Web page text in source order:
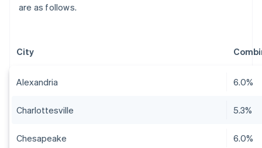
are as follows.
City
Alexandria 6.0%
Charlottesville 5.3%
Chesapeake 6.0%